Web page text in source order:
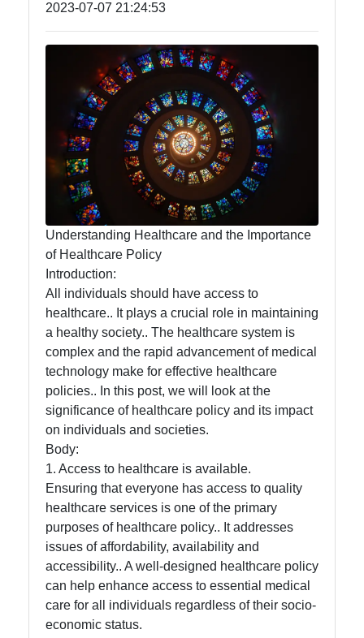
Travel
Cultures
Health
Instagram
Twitter
Telegram
Help &
Support
Contact
About
2023-07-07 21:24:53
Understanding Healthcare and the Importance
of Healthcare Policy
Introduction:
All individuals should have access to
healthcare.. It plays a crucial role in maintaining
a healthy society.. The healthcare system is
complex and the rapid advancement of medical
technology make for effective healthcare
policies.. In this post, we will look at the
significance of healthcare policy and its impact
on individuals and societies.
Body:
1. Access to healthcare is available.
Ensuring that everyone has access to quality
healthcare services is one of the primary
purposes of healthcare policy.. It addresses
issues of affordability, availability and
accessibility.. A well-designed healthcare policy
can help enhance access to essential medical
care for all individuals regardless of their socio-
economic status.